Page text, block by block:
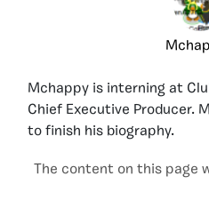
Mchappy is interning at
Chief Executive Producer.
to finish his biography.
The content on this page